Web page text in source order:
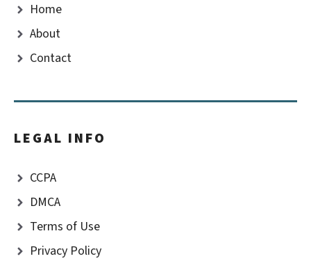
Home
About
Contact
LEGAL INFO
CCPA
DMCA
Terms of Use
Privacy Policy